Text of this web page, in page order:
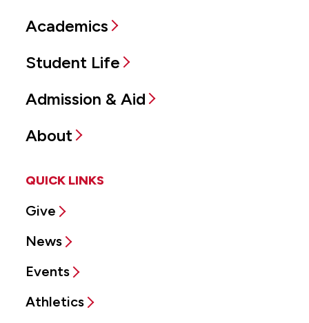
Academics
Student Life
Admission & Aid
About
QUICK LINKS
Give
News
Events
Athletics